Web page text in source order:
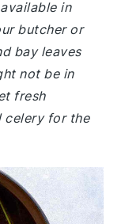
in
butcher or
bay leaves
not be in
fresh
celery for the